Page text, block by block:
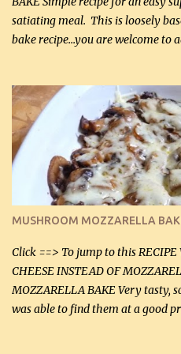
satiating meal. This is loosely
bake recipe...you are welcome to
lb lean ground beef (0.45 kg) 1
(2 mL) 6 oz cream cheese (180 g)
2 tbsp butter (30 mL) 1 tsp
(5 mL) 1 / 4 tsp black pepper (1
Instructions: Preheat oven to
over medium heat, brown
black pepper. If your ground
tasting olive oil or bacon fa...
MUSHROOM MOZZARELLA
Click ==> To jump to this RECIPE
CHEESE INSTEAD OF
MOZZARELLA BAKE Very tasty,
was able to find them at a good